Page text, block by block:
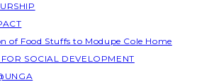
of Food Stuffs to Modupe Cole Home
SOCIAL DEVELOPMENT